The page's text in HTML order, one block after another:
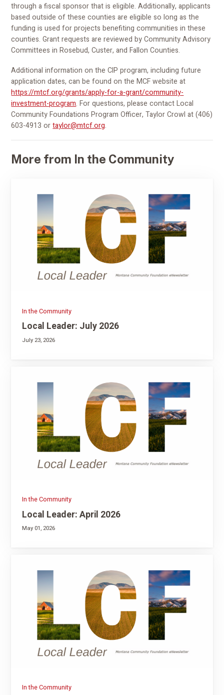
through a fiscal sponsor that is eligible. Additionally, applicants
based outside of these counties are eligible so long as the
funding is used for projects benefiting communities in these
counties. Grant requests are reviewed by Community Advisory
Committees in Rosebud, Custer, and Fallon Counties.
Additional information on the CIP program, including future
application dates, can be found on the MCF website at
https://mtcf.org/grants/apply-for-a-grant/community-
investment-program. For questions, please contact Local
Community Foundations Program Officer, Taylor Crowl at (406)
603-4913 ortaylor@mtcf.org.
More from In the Community
In the Community
Local Leader: July 2026
July 23, 2026
In the Community
Local Leader: April 2026
May 01, 2026
In the Community